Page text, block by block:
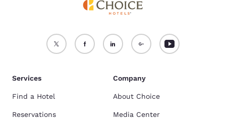
Services
Find a Hotel
Reservations
Company
About Choice
Media Center